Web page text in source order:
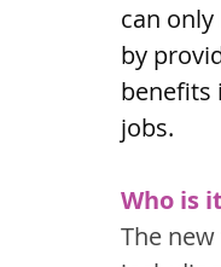
can
by
benefits
jobs.
Who is
The